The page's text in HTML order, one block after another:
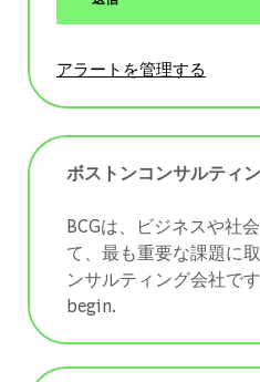
アラートを管理する
ボストンコンサルティ
BCGは、ビジネスや社
て、最も重要な課題に
ンサルティング会社で
begin.